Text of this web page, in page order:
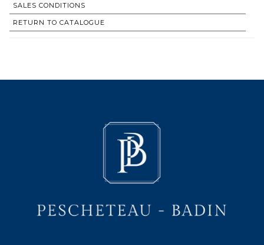
SALES CONDITIONS
RETURN TO CATALOGUE